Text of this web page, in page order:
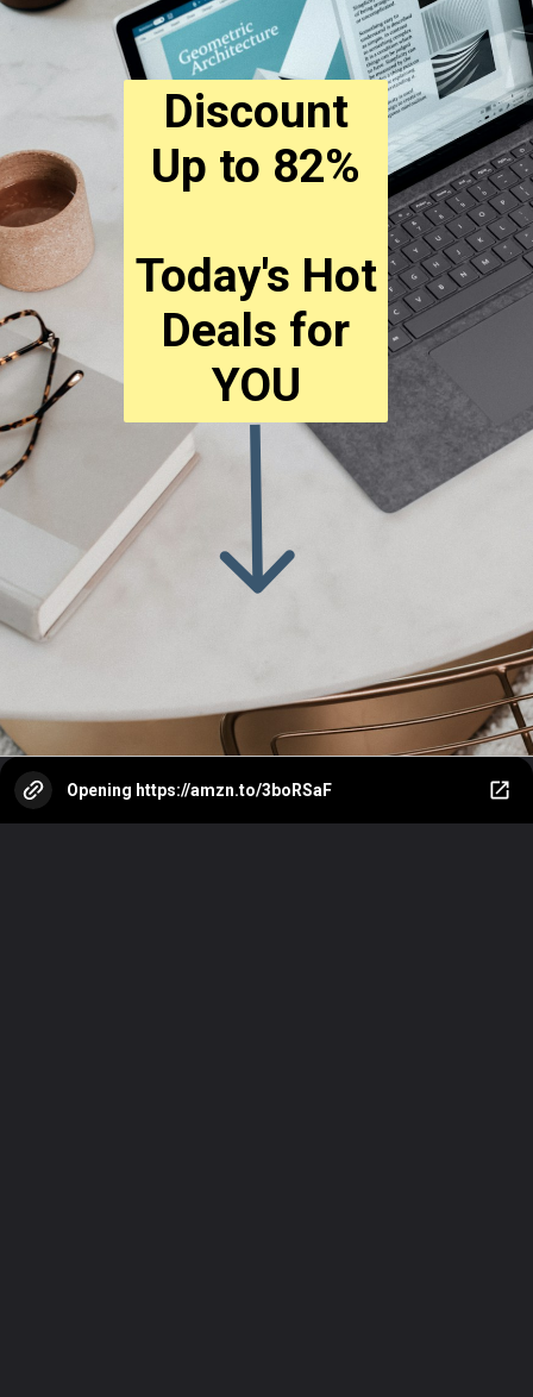
Discount
Up to 82%
Today's Hot
Deals for
YOU
Opening https://amzn.to/3boRSaF